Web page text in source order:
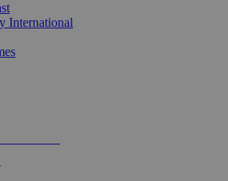
International